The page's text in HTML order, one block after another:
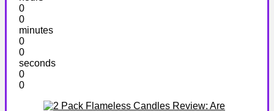
0
0
minutes
0
0
seconds
0
0